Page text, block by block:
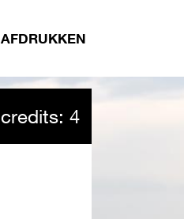
AFDRUKKEN
credits: 4